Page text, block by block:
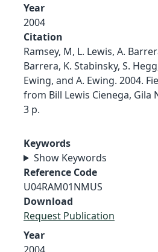
Year
2004
Citation
Ramsey, M, L. Lewis, A.
Barrera, K. Stabinsky, S.
Ewing, and A. Ewing. 2004.
from Bill Lewis Cienega, Gila
3 p.
Keywords
Show Keywords
Reference Code
U04RAM01NMUS
Download
Request Publication
Year